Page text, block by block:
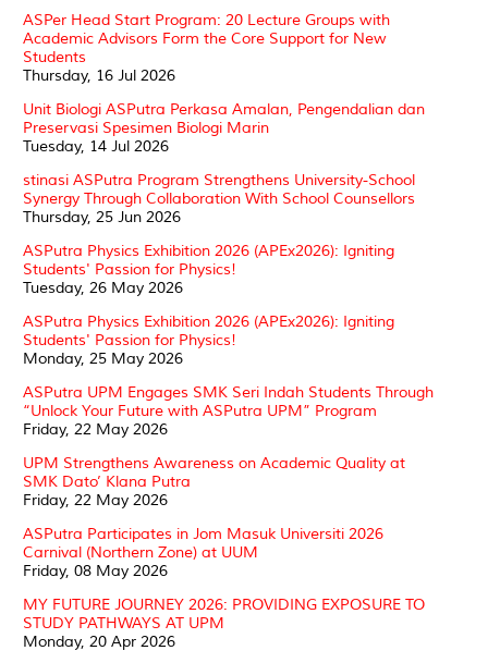
ASPer Head Start Program: 20 Lecture Groups with
Academic Advisors Form the Core Support for New
Students
Thursday, 16 Jul 2026
Unit Biologi ASPutra Perkasa Amalan, Pengendalian dan
Preservasi Spesimen Biologi Marin
Tuesday, 14 Jul 2026
stinasi ASPutra Program Strengthens University-School
Synergy Through Collaboration With School Counsellors
Thursday, 25 Jun 2026
ASPutra Physics Exhibition 2026 (APEx2026): Igniting
Students' Passion for Physics!
Tuesday, 26 May 2026
ASPutra Physics Exhibition 2026 (APEx2026): Igniting
Students' Passion for Physics!
Monday, 25 May 2026
ASPutra UPM Engages SMK Seri Indah Students Through
“Unlock Your Future with ASPutra UPM” Program
Friday, 22 May 2026
UPM Strengthens Awareness on Academic Quality at
SMK Dato’ Klana Putra
Friday, 22 May 2026
ASPutra Participates in Jom Masuk Universiti 2026
Carnival (Northern Zone) at UUM
Friday, 08 May 2026
MY FUTURE JOURNEY 2026: PROVIDING EXPOSURE TO
STUDY PATHWAYS AT UPM
Monday, 20 Apr 2026